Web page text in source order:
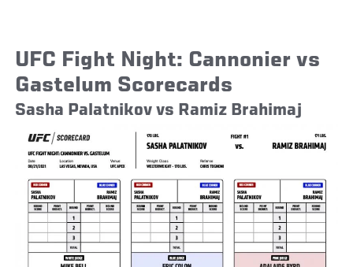
UFC Fight Night: Cannonier vs
Gastelum Scorecards
Sasha Palatnikov vs Ramiz Brahimaj